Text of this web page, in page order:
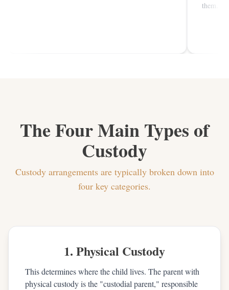
them.
The Four Main Types of
Custody
Custody arrangements are typically broken down into
four key categories.
1. Physical Custody
This determines where the child lives. The parent with
physical custody is the "custodial parent," responsible